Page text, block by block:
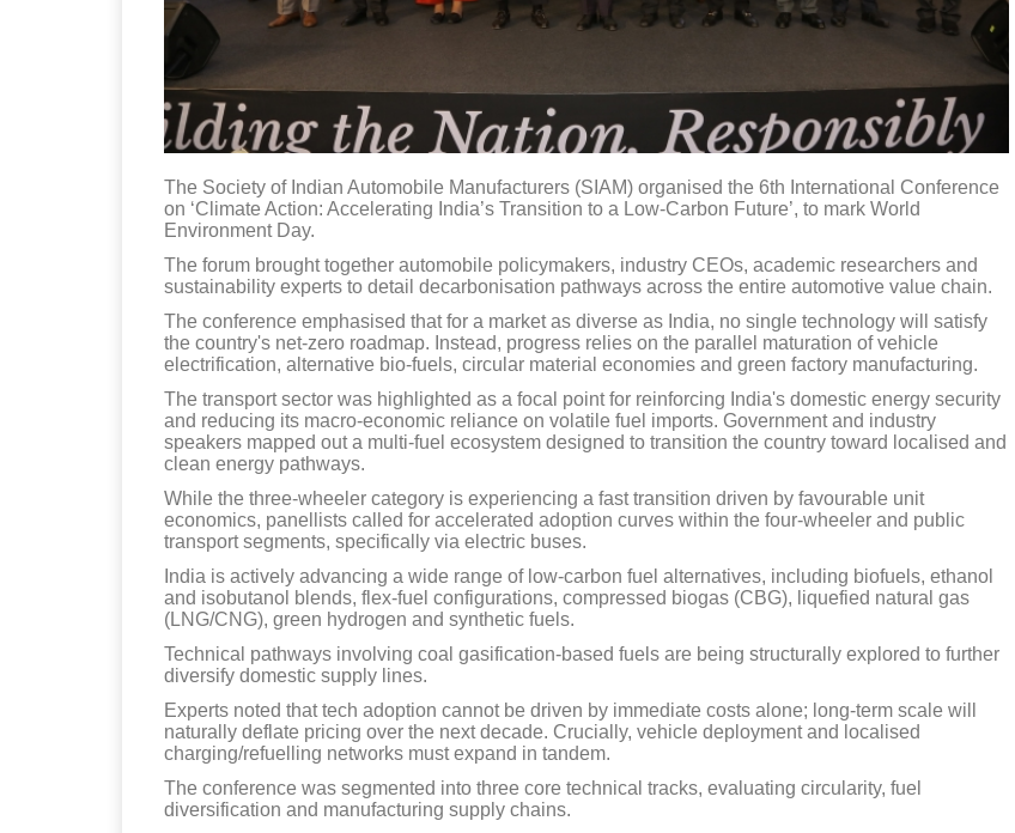
The Society of Indian Automobile Manufacturers (SIAM) organised the 6th International Conference
on ‘Climate Action: Accelerating India’s Transition to a Low-Carbon Future’, to mark World
Environment Day.
The forum brought together automobile policymakers, industry CEOs, academic researchers and
sustainability experts to detail decarbonisation pathways across the entire automotive value chain.
The conference emphasised that for a market as diverse as India, no single technology will satisfy
the country's net-zero roadmap. Instead, progress relies on the parallel maturation of vehicle
electrification, alternative bio-fuels, circular material economies and green factory manufacturing.
The transport sector was highlighted as a focal point for reinforcing India's domestic energy security
and reducing its macro-economic reliance on volatile fuel imports. Government and industry
speakers mapped out a multi-fuel ecosystem designed to transition the country toward localised and
clean energy pathways.
While the three-wheeler category is experiencing a fast transition driven by favourable unit
economics, panellists called for accelerated adoption curves within the four-wheeler and public
transport segments, specifically via electric buses.
India is actively advancing a wide range of low-carbon fuel alternatives, including biofuels, ethanol
and isobutanol blends, flex-fuel configurations, compressed biogas (CBG), liquefied natural gas
(LNG/CNG), green hydrogen and synthetic fuels.
Technical pathways involving coal gasification-based fuels are being structurally explored to further
diversify domestic supply lines.
Experts noted that tech adoption cannot be driven by immediate costs alone; long-term scale will
naturally deflate pricing over the next decade. Crucially, vehicle deployment and localised
charging/refuelling networks must expand in tandem.
The conference was segmented into three core technical tracks, evaluating circularity, fuel
diversification and manufacturing supply chains.
Conference 2027
09:00 am - 06:00 pm